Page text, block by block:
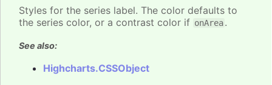
Styles for the series label. The color defaults to
the series color, or a contrast color if onArea.
See also:
Highcharts.CSSObject